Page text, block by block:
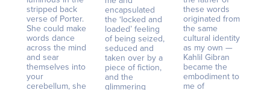
stripped back
verse of Porter.
She could make
words dance
across the mind
and sear
themselves into
your
cerebellum, she
encapsulated
the ‘locked and
loaded’ feeling
of being seized,
seduced and
taken over by a
piece of fiction,
and the
glimmering
these words
originated from
the same
cultural identity
as my own —
Kahlil Gibran
became the
embodiment to
me of